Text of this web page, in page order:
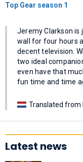
Top Gear season 1
Jeremy Clarkson is
wall for four hours
decent television.
two ideal
even have that
fun time and time
Translated from
Latest news